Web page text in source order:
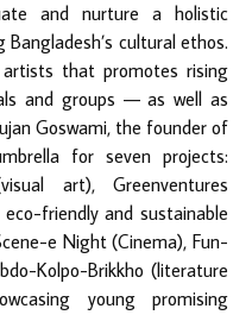
and nurture a holistic
cultural ethos.
that promotes rising
and groups — as well as
Goswami, the founder of
for seven projects:
art), Greenventures
friendly and sustainable
e Night (Cinema), Fun-
Kolpo-Brikkho (literature
young promising